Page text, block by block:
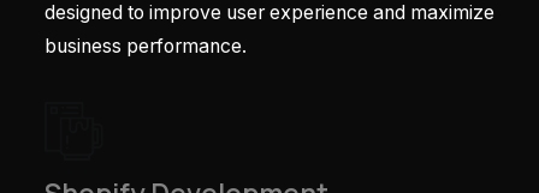
designed to improve user experience and maximize
business performance.